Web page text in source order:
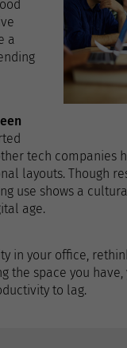
a
tech companies
layouts. Though
use shows a
age.
in your office,
the space you
to lag.